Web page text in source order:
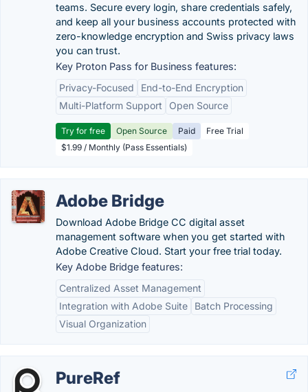
teams. Secure every login, share credentials safely,
and keep all your business accounts protected with
zero-knowledge encryption and Swiss privacy laws
you can trust.
Key Proton Pass for Business features:
Privacy-Focused
End-to-End Encryption
Multi-Platform Support
Open Source
Try for free Open Source Paid
Free Trial
$1.99 / Monthly (Pass Essentials)
Adobe Bridge
Download Adobe Bridge CC digital asset
management software when you get started with
Adobe Creative Cloud. Start your free trial today.
Key Adobe Bridge features:
Centralized Asset Management
Integration with Adobe Suite
Batch Processing
Visual Organization
PureRef